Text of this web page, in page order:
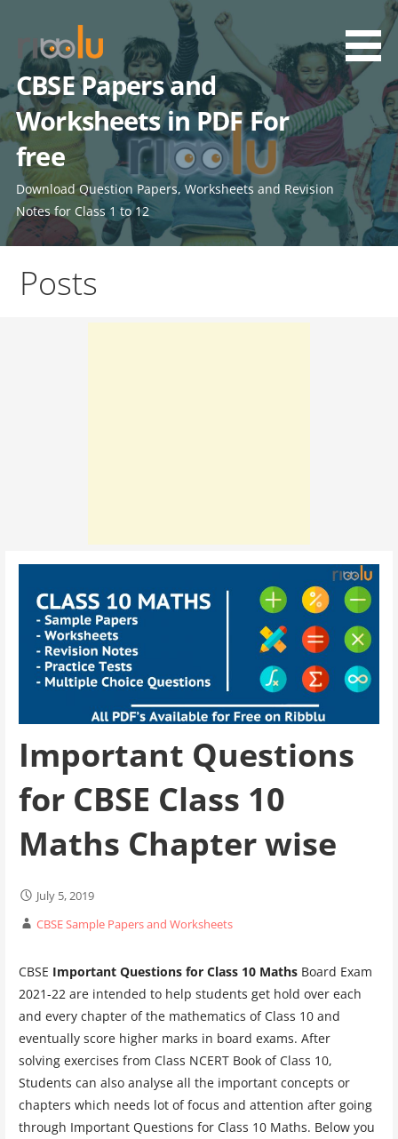
content
CBSE Papers and
Worksheets in PDF For
free
Download Question Papers, Worksheets and Revision
Notes for Class 1 to 12
Posts
Important Questions
for CBSE Class 10
Maths Chapter wise
July 5, 2019
CBSE Sample Papers and Worksheets
CBSE Important Questions for Class 10 MathsBoard Exam
2021-22 are intended to help students get hold over each
and every chapter of the mathematics of Class 10 and
eventually score higher marks in board exams. After
solving exercises from Class NCERT Book of Class 10,
Students can also analyse all the important concepts or
chapters which needs lot of focus and attention after going
through Important Questions for Class 10 Maths. Below you